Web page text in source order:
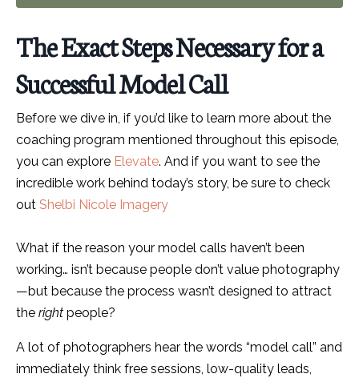
The Exact Steps Necessary for a
Successful Model Call
Before we dive in, if you’d like to learn more about the
coaching program mentioned throughout this episode,
you can explore Elevate. And if you want to see the
incredible work behind today’s story, be sure to check
out Shelbi Nicole Imagery
What if the reason your model calls haven’t been
working… isn’t because people don’t value photography
—but because the process wasn’t designed to attract
the right people?
A lot of photographers hear the words “model call” and
immediately think free sessions, low-quality leads,